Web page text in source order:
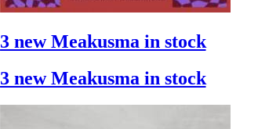
3 new Meakusma in stock
3 new Meakusma in stock